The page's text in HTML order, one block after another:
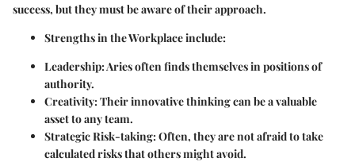
success, but they must be aware of their approach.
Strengths in the Workplaceinclude:
Leadership: Aries often finds themselves in positions of
authority.
Creativity: Their innovative thinking can be a valuable
asset to any team.
Strategic Risk-taking: Often, they are not afraid to take
calculated risks that others might avoid.